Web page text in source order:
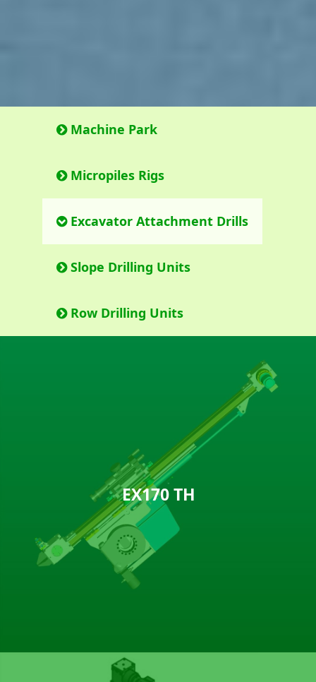
Machine Park
Micropiles Rigs
Excavator Attachment Drills
Slope Drilling Units
Row Drilling Units
EX170 TH